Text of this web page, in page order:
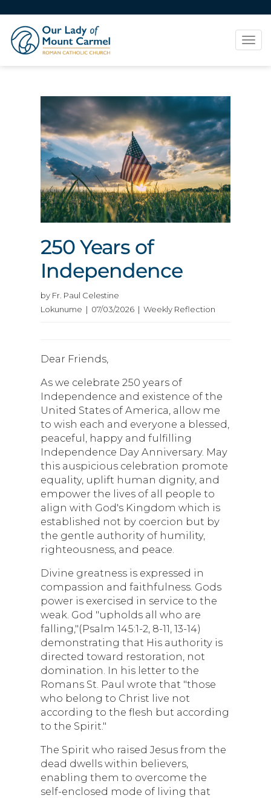
250 Years of
Independence
by Fr. Paul Celestine
Lokunume | 07/03/2026 | Weekly Reflection
Dear Friends,
As we celebrate 250 years of
Independence and existence of the
United States of America, allow me
to wish each and everyone a blessed,
peaceful, happy and fulfilling
Independence Day Anniversary. May
this auspicious celebration promote
equality, uplift human dignity, and
empower the lives of all people to
align with God's Kingdom which is
established not by coercion but by
the gentle authority of humility,
righteousness, and peace.
Divine greatness is expressed in
compassion and faithfulness. Gods
power is exercised in service to the
weak. God "upholds all who are
falling,"(Psalm 145:1-2, 8-11, 13-14)
demonstrating that His authority is
directed toward restoration, not
domination. In his letter to the
Romans St. Paul wrote that "those
who belong to Christ live not
according to the flesh but according
to the Spirit."
The Spirit who raised Jesus from the
dead dwells within believers,
enabling them to overcome the
self-enclosed mode of living that